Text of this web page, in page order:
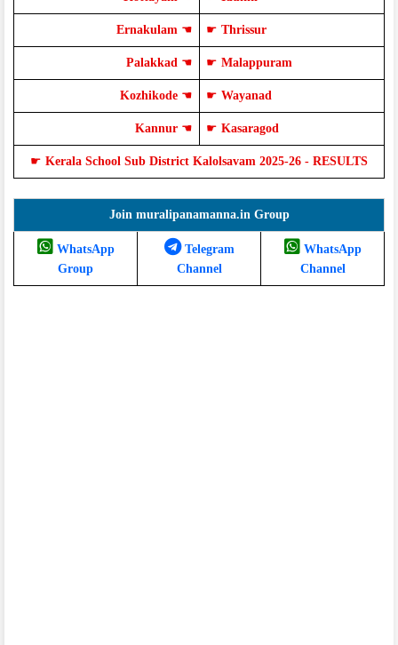
Ernakulam ☚ ☛ Thrissur
Palakkad ☚ ☛ Malappuram
Kozhikode ☚ ☛ Wayanad
Kannur ☚ ☛ Kasaragod
☛ Kerala School Sub District Kalolsavam 2025-26 - RESULTS
Join muralipanamanna.in Group
WhatsApp
Group
Telegram
Channel
WhatsApp
Channel